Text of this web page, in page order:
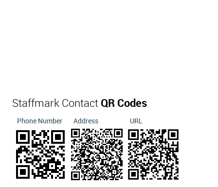
Staffmark Contact QR Codes
Phone Number Address URL